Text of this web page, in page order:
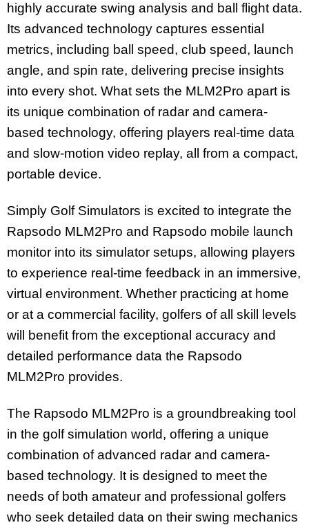
highly accurate swing analysis and ball flight data.
Its advanced technology captures essential
metrics, including ball speed, club speed, launch
angle, and spin rate, delivering precise insights
into every shot. What sets the MLM2Pro apart is
its unique combination of radar and camera-
based technology, offering players real-time data
and slow-motion video replay, all from a compact,
portable device.
Simply Golf Simulators is excited to integrate the
Rapsodo MLM2Pro and Rapsodo mobile launch
monitor into its simulator setups, allowing players
to experience real-time feedback in an immersive,
virtual environment. Whether practicing at home
or at a commercial facility, golfers of all skill levels
will benefit from the exceptional accuracy and
detailed performance data the Rapsodo
MLM2Pro provides.
The Rapsodo MLM2Pro is a groundbreaking tool
in the golf simulation world, offering a unique
combination of advanced radar and camera-
based technology. It is designed to meet the
needs of both amateur and professional golfers
who seek detailed data on their swing mechanics